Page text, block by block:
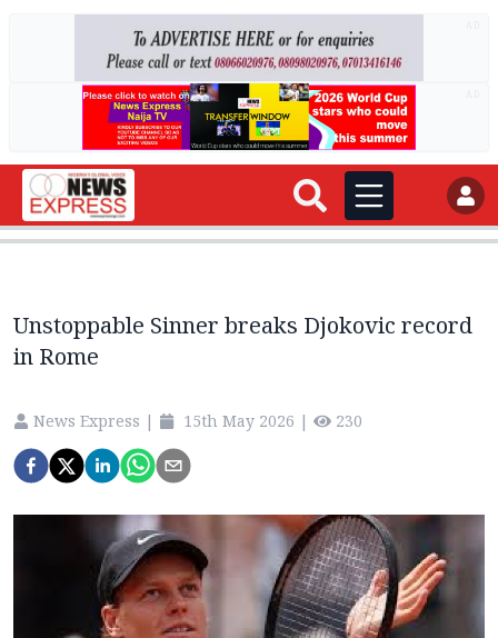
Unstoppable Sinner breaks Djokovic record
in Rome
News Express | 15th May 2026 | 230